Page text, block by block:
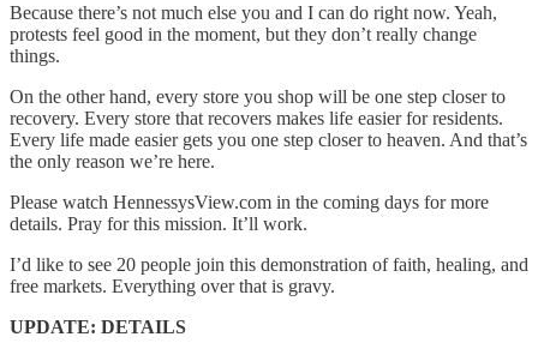
Because there’s not much else you and I can do right now. Yeah,
protests feel good in the moment, but they don’t really change
things.
On the other hand, every store you shop will be one step closer to
recovery. Every store that recovers makes life easier for residents.
Every life made easier gets you one step closer to heaven. And that’s
the only reason we’re here.
Please watch HennessysView.com in the coming days for more
details. Pray for this mission. It’ll work.
I’d like to see 20 people join this demonstration of faith, healing, and
free markets. Everything over that is gravy.
UPDATE: DETAILS